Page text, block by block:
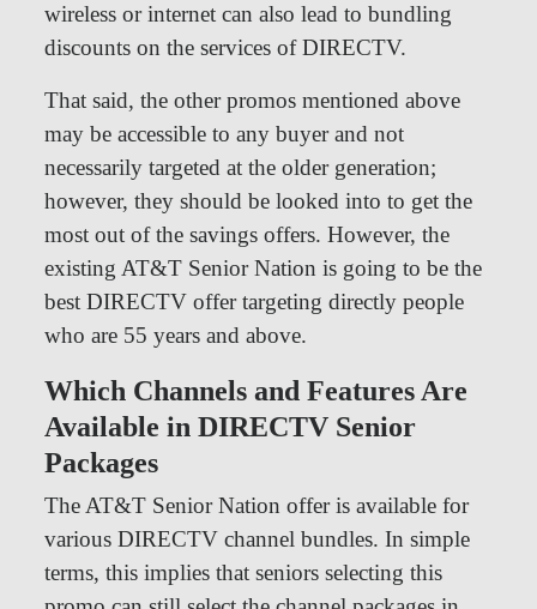
wireless or internet can also lead to bundling
discounts on the services of DIRECTV.
That said, the other promos mentioned above
may be accessible to any buyer and not
necessarily targeted at the older generation;
however, they should be looked into to get the
most out of the savings offers. However, the
existing AT&T Senior Nation is going to be the
best DIRECTV offer targeting directly people
who are 55 years and above.
Which Channels and Features Are
Available in DIRECTV Senior
Packages
The AT&T Senior Nation offer is available for
various DIRECTV channel bundles. In simple
terms, this implies that seniors selecting this